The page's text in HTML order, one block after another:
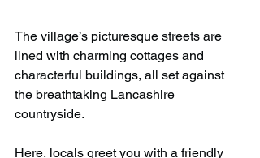
The village’s picturesque streets are
lined with charming cottages and
characterful buildings, all set against
the breathtaking Lancashire
countryside.
Here, locals greet you with a friendly